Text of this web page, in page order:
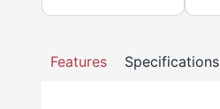
Features Specifications